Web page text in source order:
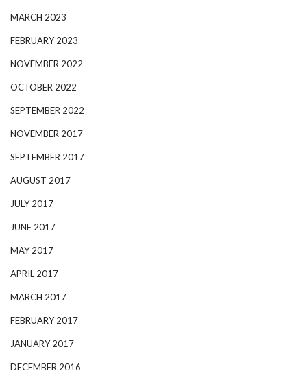
MARCH 2023
FEBRUARY 2023
NOVEMBER 2022
OCTOBER 2022
SEPTEMBER 2022
NOVEMBER 2017
SEPTEMBER 2017
AUGUST 2017
JULY 2017
JUNE 2017
MAY 2017
APRIL 2017
MARCH 2017
FEBRUARY 2017
JANUARY 2017
DECEMBER 2016